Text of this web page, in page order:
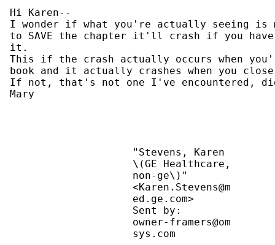
Hi Karen--
I wonder if what you're actually seeing is
to SAVE the chapter it'll crash if you
it.
This if the crash actually occurs when
book and it actually crashes when you
If not, that's not one I've encountered, did
Mary
\(GE
non-ge\)"